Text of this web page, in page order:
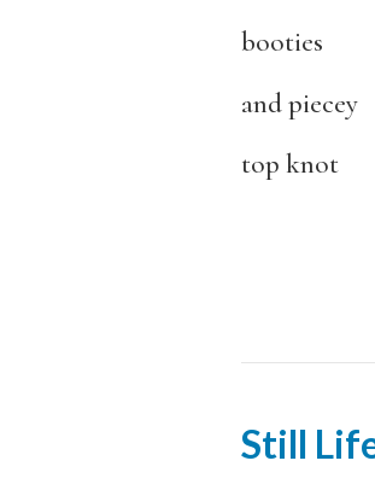
booties
and piecey
top knot
Still